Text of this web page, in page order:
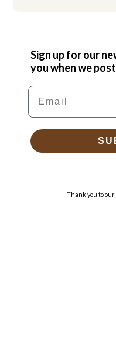
Sign up for our
you when we
Email
Thank you to our